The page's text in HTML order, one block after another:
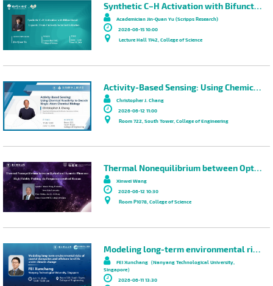
Synthetic C–H Activation with Bifunctional Ligands: From Curiosity to Industrialization
Academician Jin-Quan Yu (Scripps Research)
2026-06-15 10:00
Lecture Hall 1142, College of Science
Activity-Based Sensing: Using Chemical Reactivity to Decode Single-Atom Chemical Biology
Christopher J. Chang
2026-06-12 11:00
Room 722, South Tower, College of Engineering
Thermal Nonequilibrium between Optical and Acoustic Phonons: High Fidelity Probing via Frequency-resolved Raman
Xinwei Wang
2026-06-12 10:30
Room P1078, College of Science
Modeling long-term environmental risks of coastal dumpsites and offshore landfills under climate change
FEI Xunchang（Nanyang Technological University,
Singapore）
2026-06-11 13:30